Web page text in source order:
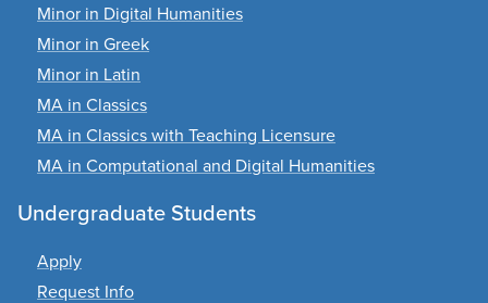
Minor in Digital Humanities
Minor in Greek
Minor in Latin
MA in Classics
MA in Classics with Teaching Licensure
MA in Computational and Digital Humanities
Undergraduate Students
Apply
Request Info